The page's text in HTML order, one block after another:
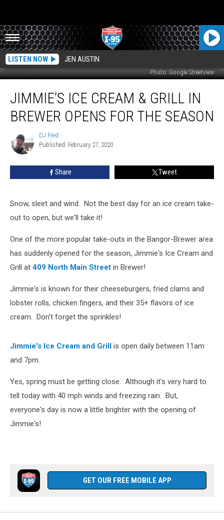
LISTEN NOW JEN AUSTIN
Photo: Google Streetview
Cream
Brewer
JIMMIE’S ICE CREAM & GRILL IN
BREWER OPENS FOR THE SEASON
DJ
Fred
DJ Fred
Published: February 27, 2020
Share Tweet
Snow, sleet and wind. Not the best day for an ice cream take-
out to open, but we'll take it!
One of the more popular take-outs in the Bangor-Brewer area
has suddenly opened for the season, Jimmie's Ice Cream and
Grill at 409 North Main Street in Brewer!
Jimmie's is known for their cheeseburgers, fried clams and
lobster rolls, chicken fingers, and their 35+ flavors of ice
cream. Don't forget the sprinkles!
Jimmie's Ice Cream and Grill is open daily between 11am
and 7pm.
Yes, spring must be getting close. Although it's very hard to
tell today with 40 mph winds and freezing rain. But,
everyone's day is now a little brighter with the opening of
Jimmie's!
GET OUR FREE MOBILE APP